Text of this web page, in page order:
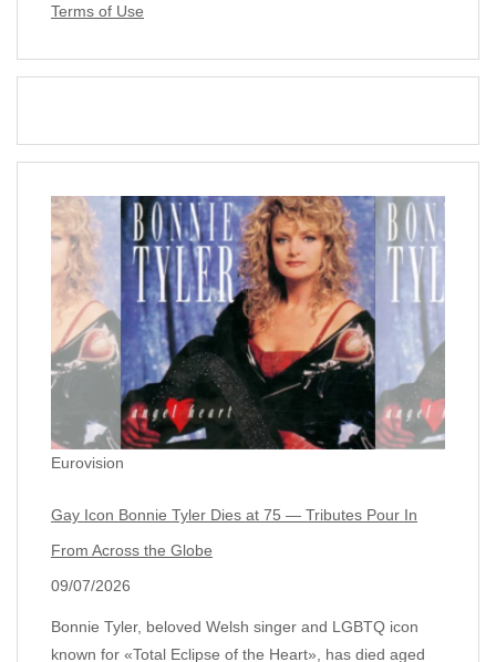
Terms of Use
Eurovision
Gay Icon Bonnie Tyler Dies at 75 — Tributes Pour In
From Across the Globe
09/07/2026
Bonnie Tyler, beloved Welsh singer and LGBTQ icon
known for «Total Eclipse of the Heart», has died aged